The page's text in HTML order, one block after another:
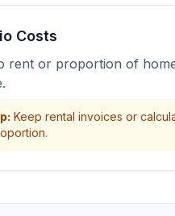
Costs
rent or proportion of
: Keep rental invoices or